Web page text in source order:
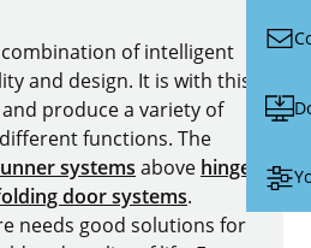
of intelligent
and design. It is with this
produce a variety of
functions. The
systems above hinges
door systems.
needs good solutions for